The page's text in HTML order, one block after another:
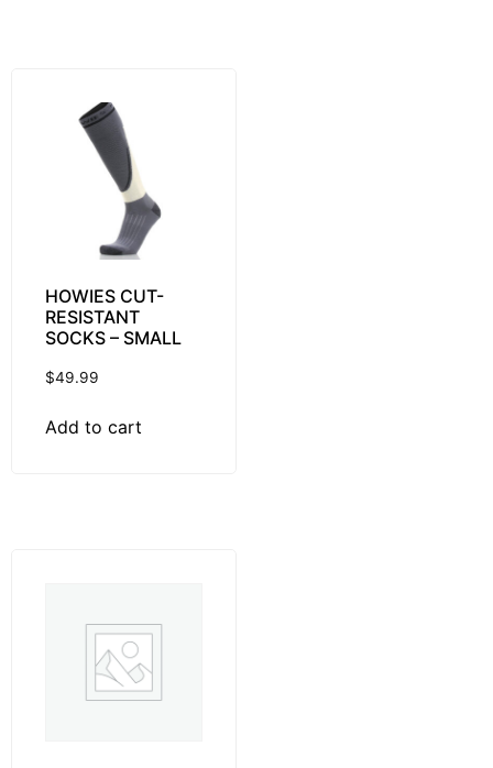
HOWIES CUT-
RESISTANT
SOCKS – SMALL
$49.99
Add to cart